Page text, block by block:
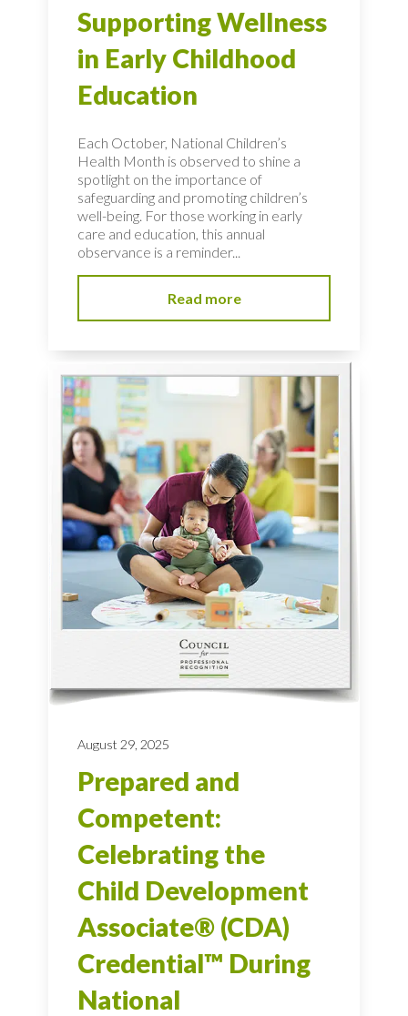
Supporting Wellness
in Early Childhood
Education
Each October, National Children’s
Health Month is observed to shine a
spotlight on the importance of
safeguarding and promoting children’s
well-being. For those working in early
care and education, this annual
observance is a reminder...
Read more
August 29, 2025
Prepared and
Competent:
Celebrating the
Child Development
Associate® (CDA)
Credential™ During
National